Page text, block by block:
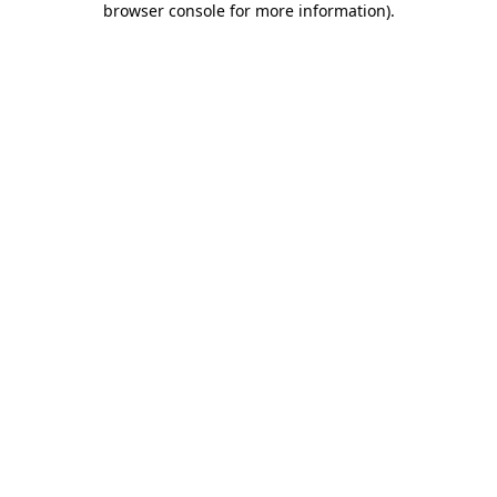
browser console for more information).